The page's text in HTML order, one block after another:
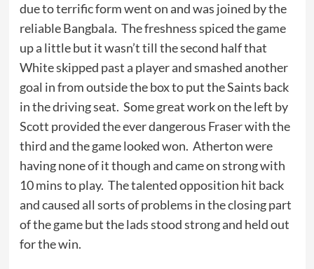
due to terrific form went on and was joined by the
reliable Bangbala. The freshness spiced the game
up a little but it wasn’t till the second half that
White skipped past a player and smashed another
goal in from outside the box to put the Saints back
in the driving seat. Some great work on the left by
Scott provided the ever dangerous Fraser with the
third and the game looked won. Atherton were
having none of it though and came on strong with
10 mins to play. The talented opposition hit back
and caused all sorts of problems in the closing part
of the game but the lads stood strong and held out
for the win.